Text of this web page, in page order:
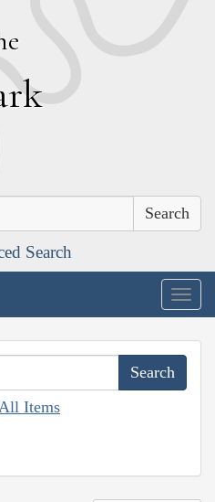
Search
Items